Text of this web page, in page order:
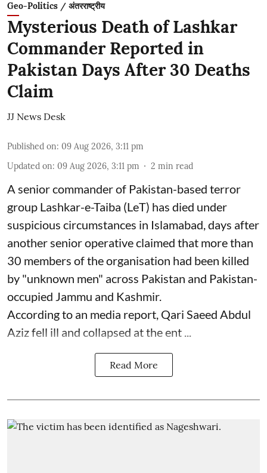
Geo-Politics / अंतरराष्ट्रीय
Mysterious Death of Lashkar
Commander Reported in
Pakistan Days After 30 Deaths
Claim
JJ News Desk
Published on: 09 Aug 2026, 3:11 pm
Updated on: 09 Aug 2026, 3:11 pm 2 min read
A senior commander of Pakistan-based terror
group Lashkar-e-Taiba (LeT) has died under
suspicious circumstances in Islamabad, days after
another senior operative claimed that more than
30 members of the organisation had been killed
by "unknown men" across Pakistan and Pakistan-
occupied Jammu and Kashmir.
According to an media report, Qari Saeed Abdul
Aziz fell ill and collapsed at the ent ...
Read More